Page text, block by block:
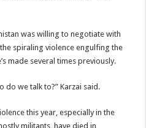
was willing to negotiate with
spiraling violence engulfing the
made several times previously.
do we talk to?” Karzai said.
this year, especially in the
militants, have died in